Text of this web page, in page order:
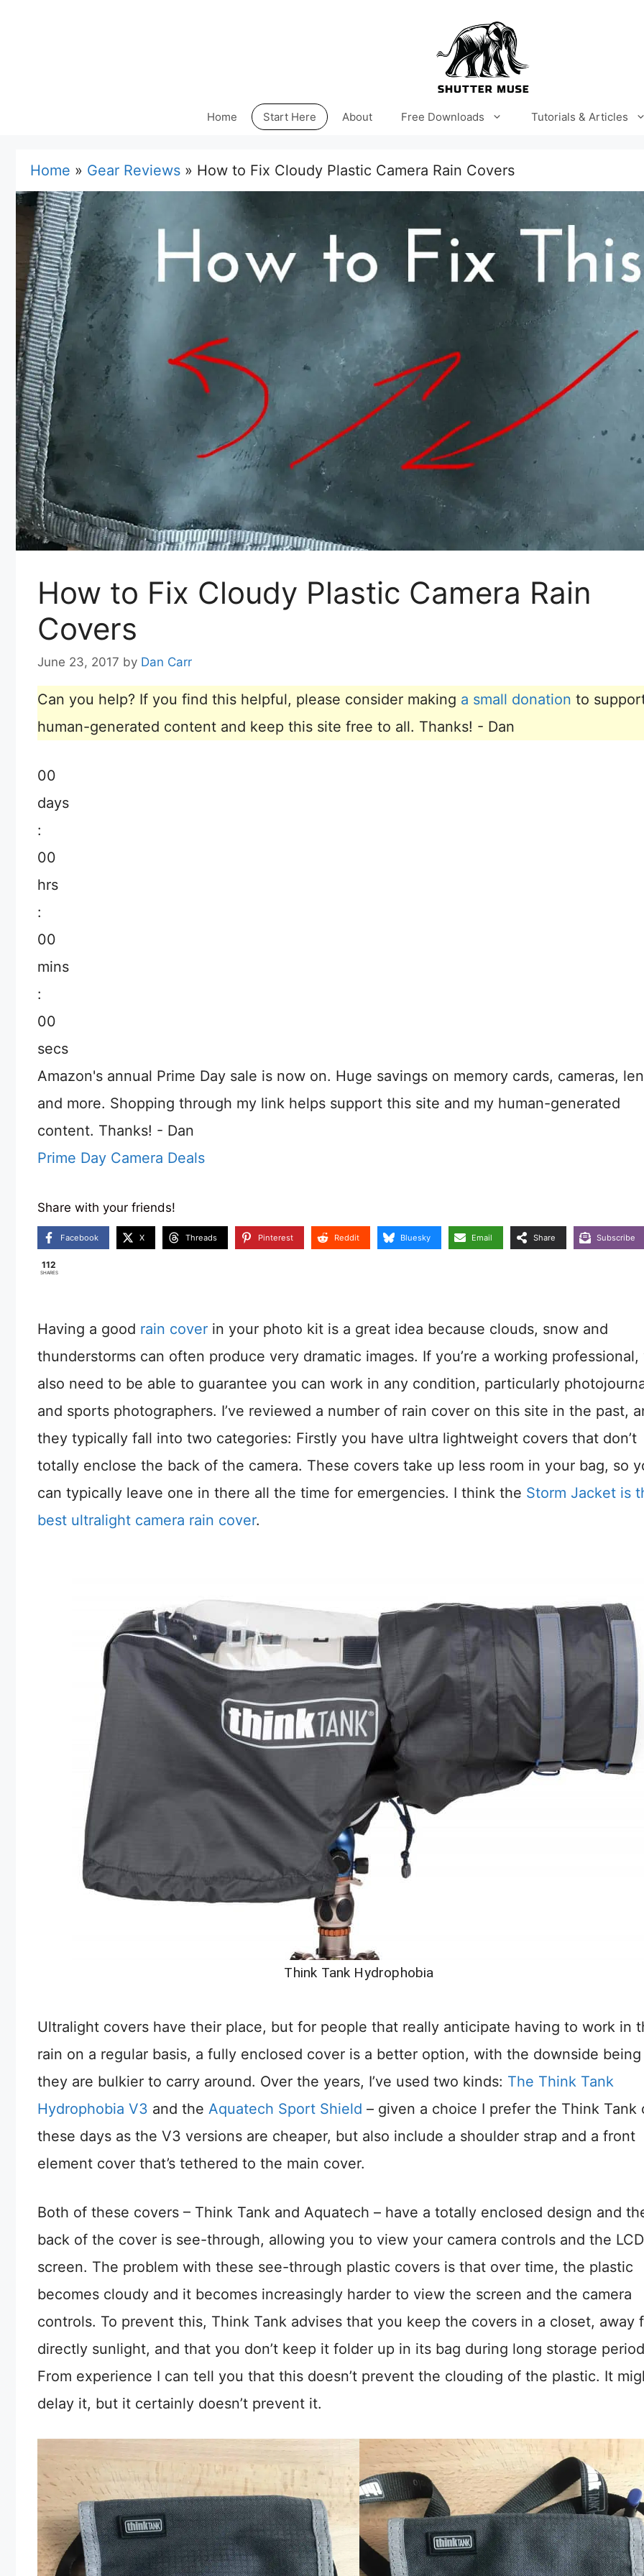
Home Start Here About Free Downloads Tutorials & Articles
Home » Gear Reviews » How to Fix Cloudy Plastic Camera Rain Covers
How to Fix Cloudy Plastic Camera Rain
Covers
June 23, 2017 by Dan Carr
Can you help? If you find this helpful, please consider making a small donation to
human-generated content and keep this site free to all. Thanks! - Dan
00
days
:
00
hrs
:
00
mins
:
00
secs
Amazon's annual Prime Day sale is now on. Huge savings on memory cards, cameras,
and more. Shopping through my link helps support this site and my human-generated
content. Thanks! - Dan
Prime Day Camera Deals
Share with your friends!
Facebook X Threads Pinterest Reddit Bluesky Email Share Subscribe
112
SHARES
Having a good rain cover in your photo kit is a great idea because clouds, snow and
thunderstorms can often produce very dramatic images. If you’re a working professional,
also need to be able to guarantee you can work in any condition, particularly
and sports photographers. I’ve reviewed a number of rain cover on this site in the past,
they typically fall into two categories: Firstly you have ultra lightweight covers that don’t
totally enclose the back of the camera. These covers take up less room in your bag, so
can typically leave one in there all the time for emergencies. I think the Storm Jacket is
best ultralight camera rain cover.
Think Tank Hydrophobia
Ultralight covers have their place, but for people that really anticipate having to work in
rain on a regular basis, a fully enclosed cover is a better option, with the downside
they are bulkier to carry around. Over the years, I’ve used two kinds: The Think Tank
Hydrophobia V3 and the Aquatech Sport Shield – given a choice I prefer the Think Tank
these days as the V3 versions are cheaper, but also include a shoulder strap and a front
element cover that’s tethered to the main cover.
Both of these covers – Think Tank and Aquatech – have a totally enclosed design and
back of the cover is see-through, allowing you to view your camera controls and the LCD
screen. The problem with these see-through plastic covers is that over time, the plastic
becomes cloudy and it becomes increasingly harder to view the screen and the camera
controls. To prevent this, Think Tank advises that you keep the covers in a closet, away
directly sunlight, and that you don’t keep it folder up in its bag during long storage
From experience I can tell you that this doesn’t prevent the clouding of the plastic. It
delay it, but it certainly doesn’t prevent it.